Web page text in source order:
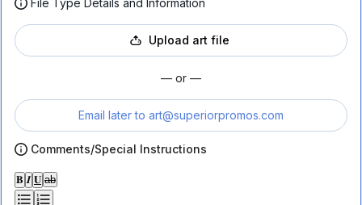
File Type Details and Information
Upload art file
— or —
Email later to art@superiorpromos.com
Comments/Special Instructions
𝐁 𝑰 𝐔 ab